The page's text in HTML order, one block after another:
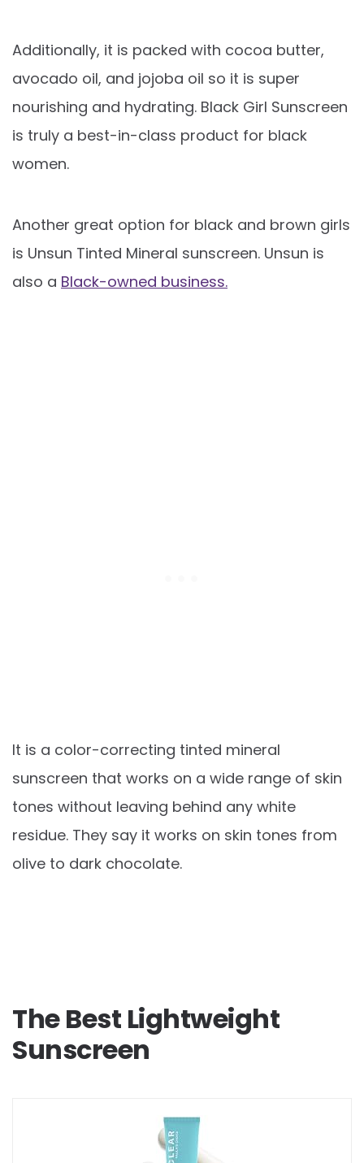
Additionally, it is packed with cocoa butter,
avocado oil, and jojoba oil so it is super
nourishing and hydrating. Black Girl Sunscreen
is truly a best-in-class product for black
women.
Another great option for black and brown girls
is Unsun Tinted Mineral sunscreen. Unsun is
also a Black-owned business.
It is a color-correcting tinted mineral
sunscreen that works on a wide range of skin
tones without leaving behind any white
residue. They say it works on skin tones from
olive to dark chocolate.
The Best Lightweight
Sunscreen